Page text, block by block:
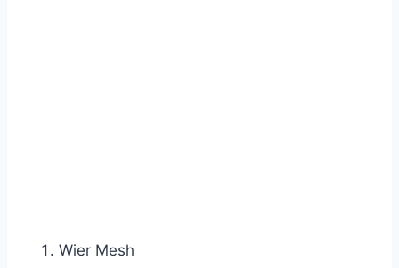
Wier Mesh